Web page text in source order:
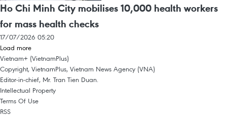
Ho Chi Minh City mobilises 10,000 health workers
for mass health checks
17/07/2026 05:20
Load more
Vietnam+ (VietnamPlus)
Copyright, VietnamPlus, Vietnam News Agency (VNA)
Editor-in-chief, Mr. Tran Tien Duan.
Intellectual Property
Terms Of Use
RSS